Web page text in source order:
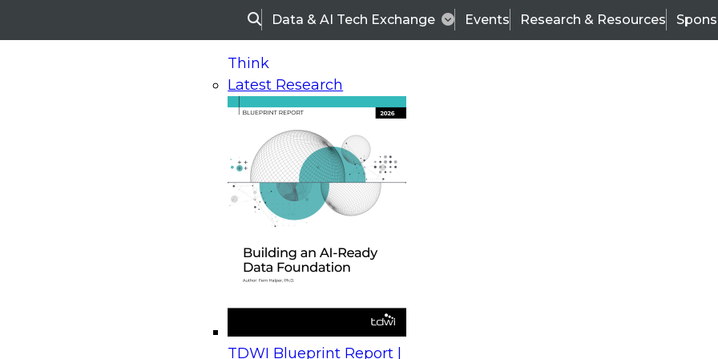
SearchData & AI Tech Exchange Events Research & Resources
Think
Latest Research
TDWI Blueprint Report |
On-Demand Webinars
Upcoming Webinars
Beyond the Contact Center: Turning Every Interaction into